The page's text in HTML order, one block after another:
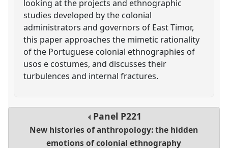
looking at the projects and ethnographic
studies developed by the colonial
administrators and governors of East Timor,
this paper approaches the mimetic rationality
of the Portuguese colonial ethnographies of
usos e costumes, and discusses their
turbulences and internal fractures.
Panel P221
New histories of anthropology: the hidden
emotions of colonial ethnography